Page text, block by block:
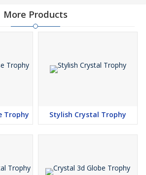
More Products
Trophy Stylish Crystal Trophy